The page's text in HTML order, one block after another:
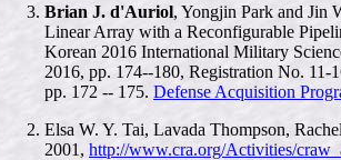
Brian J. d'Auriol, Yongjin Park and Jin
Linear Array with a Reconfigurable
Korean 2016 International Military
2016, pp. 174--180, Registration No. 11-
pp. 172 -- 175. Defense Acquisition
Elsa W. Y. Tai, Lavada Thompson,
2001, http://www.cra.org/Activities/